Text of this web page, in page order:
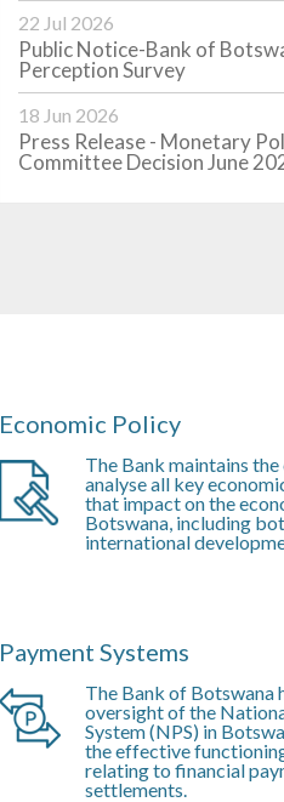
22 Jul 2026
Public Notice-Bank of
Perception Survey
18 Jun 2026
Press Release - Monetary
Committee Decision June
The Monetary Policy
unchanged at 5.5
week for a paper
2026. The summarised
Learn More
Economic Policy
The Bank maintains
analyse all key
that impact on the
Botswana, including
international
Payment Systems
The Bank of Botswana
oversight of the
System (NPS) in
the effective
relating to financial
settlements.